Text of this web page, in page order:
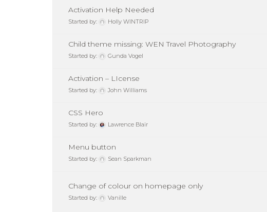
Activation Help Needed
Started by: Holly WINTRIP
Child theme missing: WEN Travel Photography
Started by: Gunda Vogel
Activation – LIcense
Started by: John Williams
CSS Hero
Started by: Lawrence Blair
Menu button
Started by: Sean Sparkman
Change of colour on homepage only
Started by: Vanille